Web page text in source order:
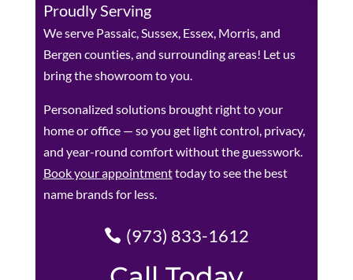
Proudly Serving
We serve Passaic, Sussex, Essex, Morris, and
Bergen counties, and surrounding areas! Let us
bring the showroom to you.
Personalized solutions brought right to your
home or office — so you get light control, privacy,
and year-round comfort without the guesswork.
Book your appointmenttoday to see the best
name brands for less.
(973) 833-1612